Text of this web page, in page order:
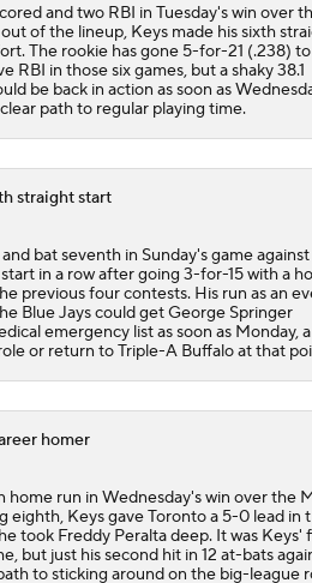
and two RBI in Tuesday's win over
of the lineup, Keys made his sixth
The rookie has gone 5-for-21 (.238)
RBI in those six games, but a shaky 38.1
be back in action as soon as
path to regular playing time.
straight start
bat seventh in Sunday's game
in a row after going 3-for-15 with a
previous four contests. His run as an
Blue Jays could get George Springer
emergency list as soon as Monday,
or return to Triple-A Buffalo at that
homer
run in Wednesday's win over the
Keys gave Toronto a 5-0 lead in
took Freddy Peralta deep. It was Keys'
but just his second hit in 12 at-bats
to sticking around on the big-league